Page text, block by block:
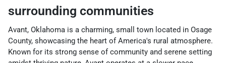
surrounding communities
Avant, Oklahoma is a charming, small town located in Osage
County, showcasing the heart of America's rural atmosphere.
Known for its strong sense of community and serene setting